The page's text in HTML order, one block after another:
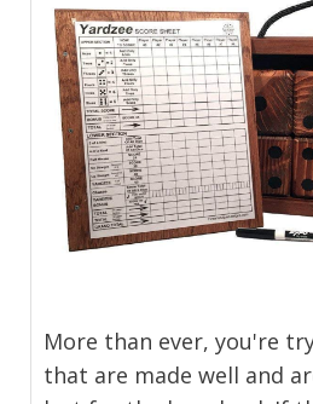
More than ever, you're
that are made well and